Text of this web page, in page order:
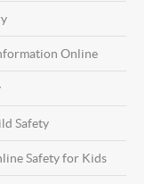
Online
Safety
Safety for Kids